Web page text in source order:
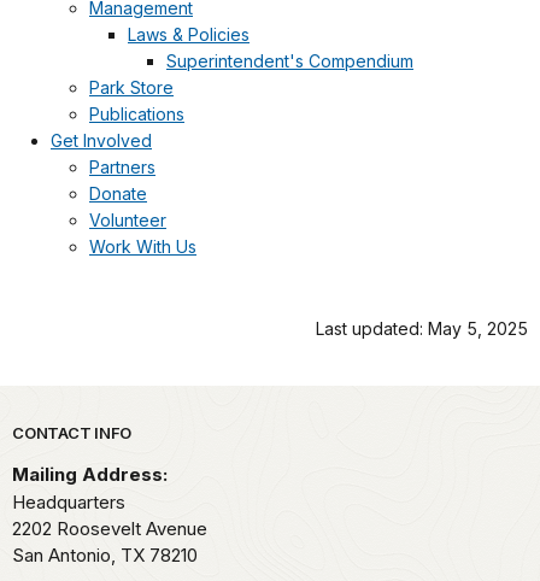
Management
Laws & Policies
Superintendent's Compendium
Park Store
Publications
Get Involved
Partners
Donate
Volunteer
Work With Us
Last updated: May 5, 2025
Park footer
CONTACT INFO
Mailing Address:
Headquarters
2202 Roosevelt Avenue
San Antonio, TX 78210